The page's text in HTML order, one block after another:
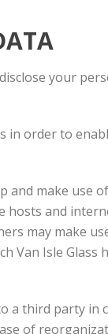
your
in order to
make use
and
may make
Isle Glass
a third party in
of